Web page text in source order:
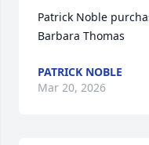
Patrick Noble
Barbara Thomas
PATRICK NOBLE
Mar 20, 2026